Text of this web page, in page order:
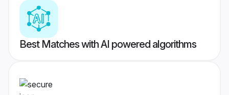
Best Matches with AI powered algorithms